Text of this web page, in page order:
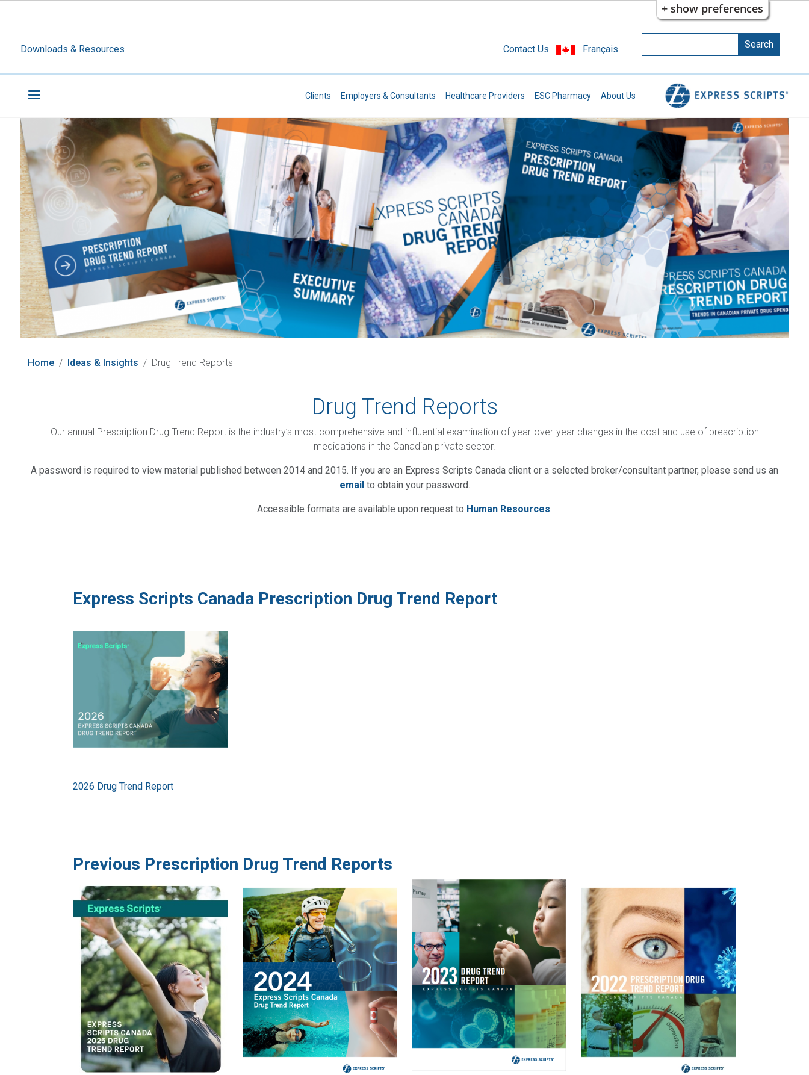
+ show preferences
Downloads & Resources Contact Us Français Search
Secondary Navigation
Clients Employers & Consultants Healthcare Providers ESC Pharmacy About Us
Home Ideas & Insights Drug Trend Reports
Drug Trend Reports
Our annual Prescription Drug Trend Report is the industry’s most comprehensive and influential examination of year-over-year changes in the cost and use of prescription
medications in the Canadian private sector.
A password is required to view material published between 2014 and 2015. If you are an Express Scripts Canada client or a selected broker/consultant partner, please send us an
emailto obtain your password.
Accessible formats are available upon request to Human Resources.
Express Scripts Canada Prescription Drug Trend Report
2026 Drug Trend Report
Previous Prescription Drug Trend Reports
Image Image Image Image